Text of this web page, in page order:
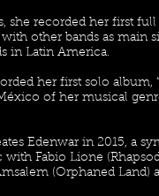
she recorded her first
other bands as main
in Latin America.
her first solo album,
of her musical
Edenwar in 2015, a
with Fabio Lione
(Orphaned Land)